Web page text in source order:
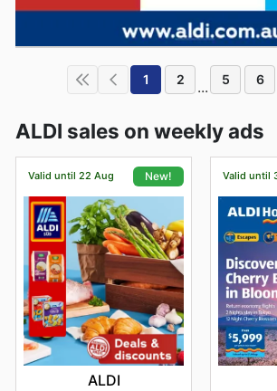
1 2 ... 5 6
ALDI sales on weekly ads
Valid until 22 Aug New!
ALDI
Valid until